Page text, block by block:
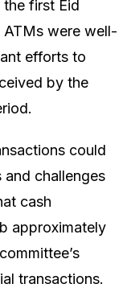
first Eid
were well-
efforts to
by the
could
challenges
cash
approximately
transactions.